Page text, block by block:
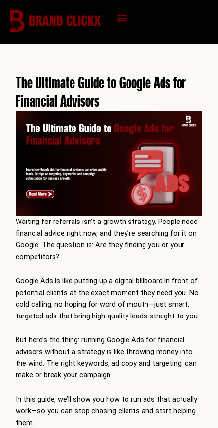
content
The Ultimate Guide to Google Ads for
Financial Advisors
Waiting for referrals isn’t a growth strategy. People need
financial advice right now, and they’re searching for it on
Google. The question is: Are they finding you or your
competitors?
Google Ads is like putting up a digital billboard in front of
potential clients at the exact moment they need you. No
cold calling, no hoping for word of mouth—just smart,
targeted ads that bring high-quality leads straight to you.
But here’s the thing: running Google Ads for financial
advisors without a strategy is like throwing money into
the wind. The right keywords, ad copy and targeting, can
make or break your campaign.
In this guide, we’ll show you how to run ads that actually
work—so you can stop chasing clients and start helping
them.